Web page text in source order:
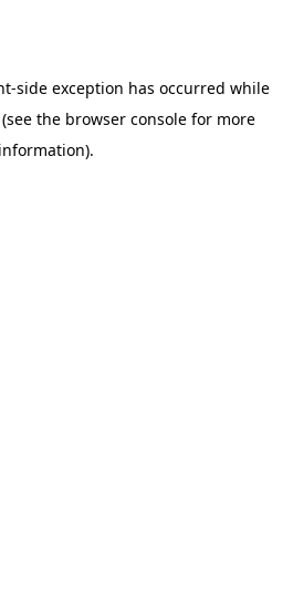
-side exception has occurred while
(see the browser consolefor more
information).